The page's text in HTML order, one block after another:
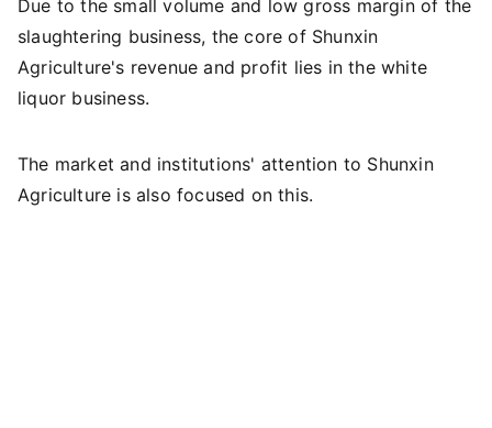
Due to the small volume and low gross margin of the
slaughtering business, the core of Shunxin
Agriculture's revenue and profit lies in the white
liquor business.
The market and institutions' attention to Shunxin
Agriculture is also focused on this.